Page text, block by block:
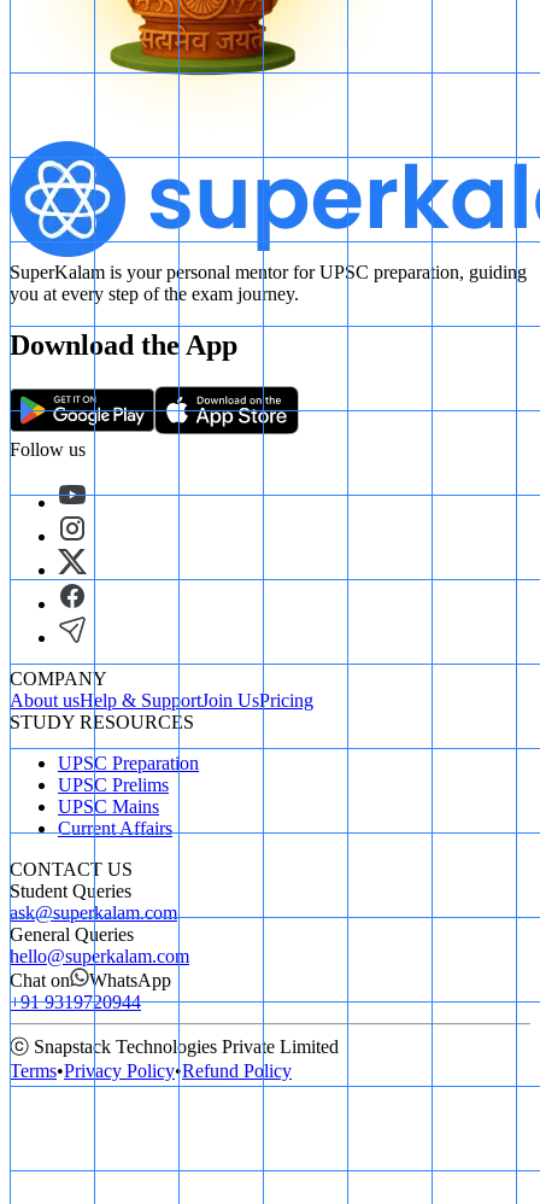
SuperKalam is your personal mentor for UPSC preparation, guiding
you at every step of the exam journey.
Download the App
Follow us
COMPANY
About usHelp & SupportJoin UsPricing
STUDY RESOURCES
UPSC Preparation
UPSC Prelims
UPSC Mains
Current Affairs
CONTACT US
Student Queries
ask@superkalam.com
General Queries
hello@superkalam.com
Chat on
WhatsApp
+91 9319720944
ⓒ Snapstack Technologies Private Limited
Terms•Privacy Policy•Refund Policy